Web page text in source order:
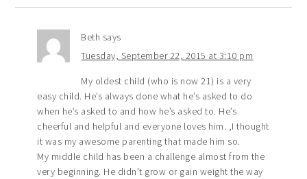
Beth says
Tuesday, September 22, 2015 at 3:10 pm
My oldest child (who is now 21) is a very
easy child. He’s always done what he’s asked to do
when he’s asked to and how he’s asked to. He’s
cheerful and helpful and everyone loves him. ,I thought
it was my awesome parenting that made him so.
My middle child has been a challenge almost from the
very beginning. He didn’t grow or gain weight the way